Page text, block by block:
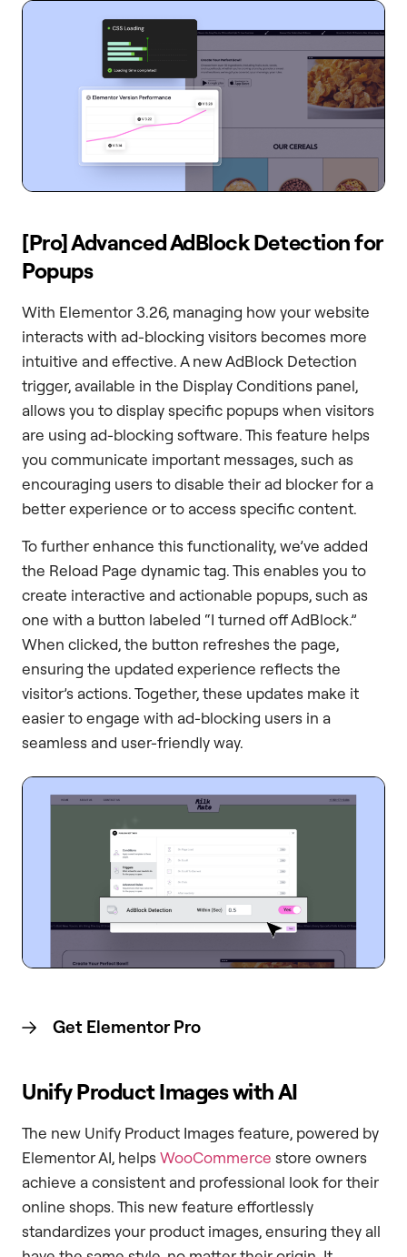
[Pro] Advanced AdBlock Detection for
Popups
With Elementor 3.26, managing how your website
interacts with ad-blocking visitors becomes more
intuitive and effective. A new AdBlock Detection
trigger, available in the Display Conditions panel,
allows you to display specific popups when visitors
are using ad-blocking software. This feature helps
you communicate important messages, such as
encouraging users to disable their ad blocker for a
better experience or to access specific content.
To further enhance this functionality, we’ve added
the Reload Page dynamic tag. This enables you to
create interactive and actionable popups, such as
one with a button labeled “I turned off AdBlock.”
When clicked, the button refreshes the page,
ensuring the updated experience reflects the
visitor’s actions. Together, these updates make it
easier to engage with ad-blocking users in a
seamless and user-friendly way.
Get Elementor Pro
Unify Product Images with AI
The new Unify Product Images feature, powered by
Elementor AI, helpsWooCommerce store owners
achieve a consistent and professional look for their
online shops. This new feature effortlessly
standardizes your product images, ensuring they all